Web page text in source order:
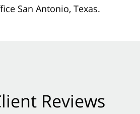
San Antonio, Texas.
Reviews